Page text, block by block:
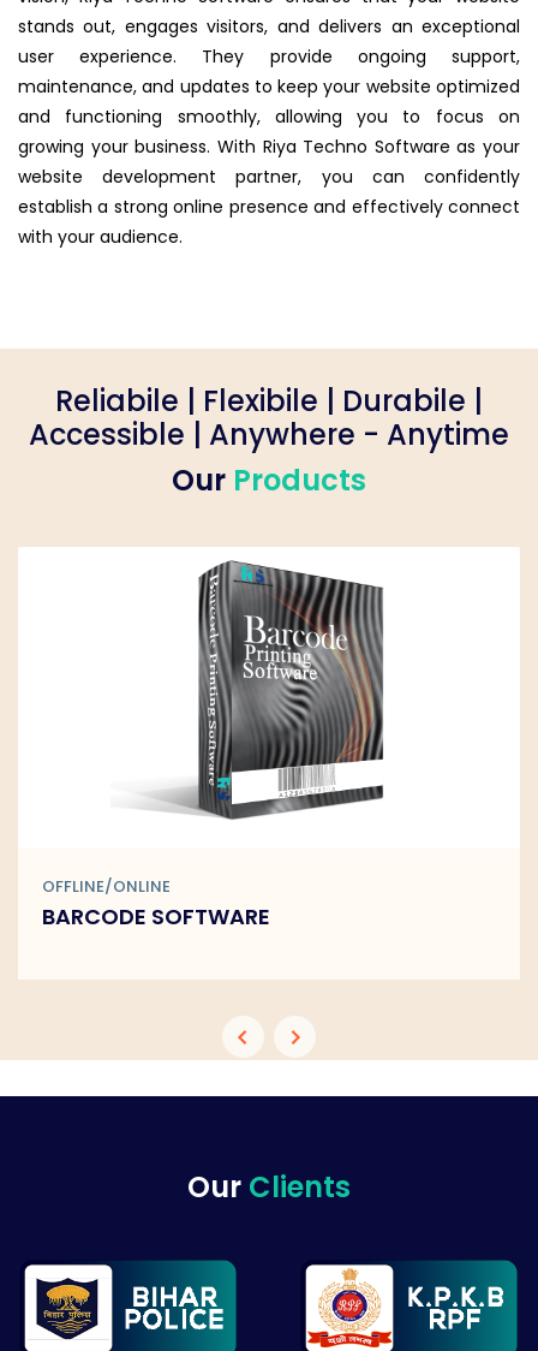
stands out, engages visitors, and delivers an exceptional
user experience. They provide ongoing support,
maintenance, and updates to keep your website optimized
and functioning smoothly, allowing you to focus on
growing your business. With Riya Techno Software as your
website development partner, you can confidently
establish a strong online presence and effectively connect
with your audience.
Reliabile | Flexibile | Durabile |
Accessible | Anywhere - Anytime
Our Products
OFFLINE/ONLINE
BARCODE SOFTWARE
Our Clients